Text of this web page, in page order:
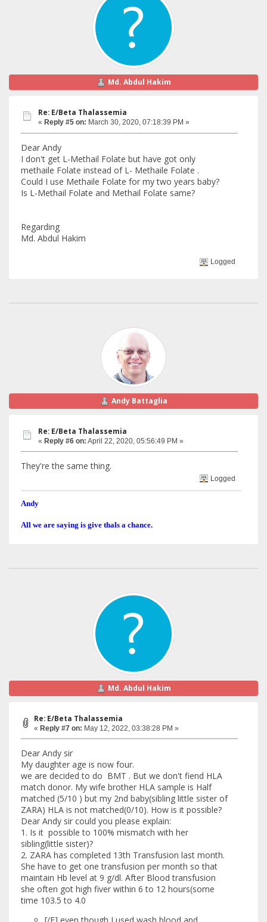
Md. Abdul Hakim
Re: E/Beta Thalassemia
« Reply #5 on: March 30, 2020, 07:18:39 PM »
Dear Andy
I don't get L-Methail Folate but have got only
methaile Folate instead of L- Methaile Folate .
Could I use Methaile Folate for my two years baby?
Is L-Methail Folate and Methail Folate same?
Regarding
Md. Abdul Hakim
Logged
Andy Battaglia
Re: E/Beta Thalassemia
« Reply #6 on: April 22, 2020, 05:56:49 PM »
They're the same thing.
Logged
Andy
All we are saying is give thals a chance.
Md. Abdul Hakim
Re: E/Beta Thalassemia
« Reply #7 on: May 12, 2022, 03:38:28 PM »
Dear Andy sir
My daughter age is now four.
we are decided to do BMT . But we don't fiend HLA
match donor. My wife brother HLA sample is Half
matched (5/10 ) but my 2nd baby(sibling little sister of
ZARA) HLA is not matched(0/10). How is it possible?
Dear Andy sir could you please explain:
1. Is it possible to 100% mismatch with her
sibling(little sister)?
2. ZARA has completed 13th Transfusion last month.
She have to get one transfusion per month so that
maintain Hb level at 9 g/dl. After Blood transfusion
she often got high fiver within 6 to 12 hours(some
time 103.5 to 4.0